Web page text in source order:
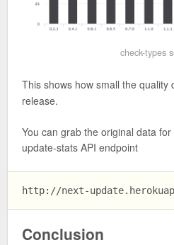
check-types
This shows how small the quality
release.
You can grab the original data
update-stats API endpoint
Conclusion